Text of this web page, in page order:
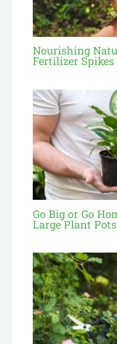
Nourishing
Fertilizer
Go Big or Go
Large Plant